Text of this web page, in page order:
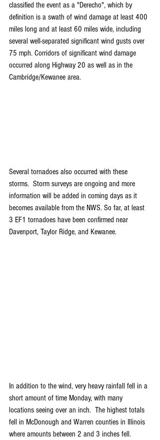
classified the event as a "Derecho", which by
definition is a swath of wind damage at least 400
miles long and at least 60 miles wide, including
several well-separated significant wind gusts over
75 mph. Corridors of significant wind damage
occurred along Highway 20 as well as in the
Cambridge/Kewanee area.
Several tornadoes also occurred with these
storms.  Storm surveys are ongoing and more
information will be added in coming days as it
becomes available from the NWS. So far, at least
3 EF1 tornadoes have been confirmed near
Davenport, Taylor Ridge, and Kewanee.
In addition to the wind, very heavy rainfall fell in a
short amount of time Monday, with many
locations seeing over an inch.  The highest totals
fell in McDonough and Warren counties in Illinois
where amounts between 2 and 3 inches fell.